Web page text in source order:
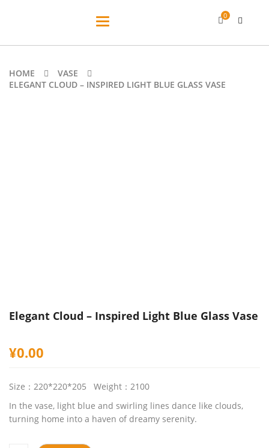
Toggle
0
HOME
VASE
ELEGANT CLOUD – INSPIRED LIGHT BLUE GLASS VASE
Elegant Cloud – Inspired Light Blue Glass Vase
¥0.00
Size：220*220*205 Weight：2100
In the vase, light blue and swirling lines dance like clouds,
turning home into a haven of dreamy serenity.